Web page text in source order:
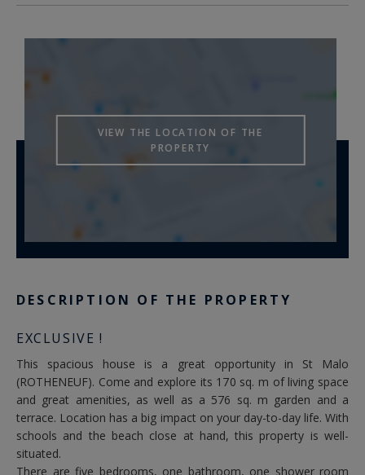
VIEW THE LOCATION OF THE
PROPERTY
DESCRIPTION OF THE PROPERTY
EXCLUSIVE !
This spacious house is a great opportunity in St Malo
(ROTHENEUF). Come and explore its 170 sq. m of living space
and great amenities, as well as a 576 sq. m garden and a
terrace. Location has a big impact on your day-to-day life. With
schools and the beach close at hand, this property is well-
situated.
There are five bedrooms, one bathroom, one shower room